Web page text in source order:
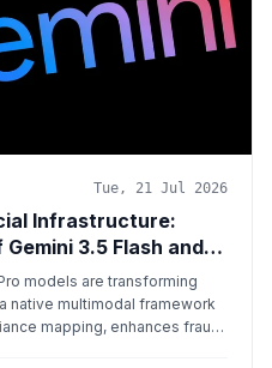
Tue, 21 Jul 2026
Infrastructure:
3.5 Flash and
models are transforming
native multimodal framework
mapping, enhances fraud